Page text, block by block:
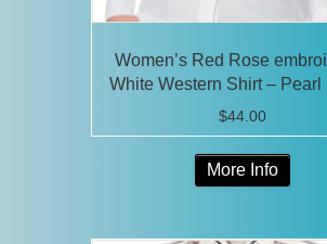
Women’s Red Rose
White Western Shirt – Pearl
$44.00
More Info